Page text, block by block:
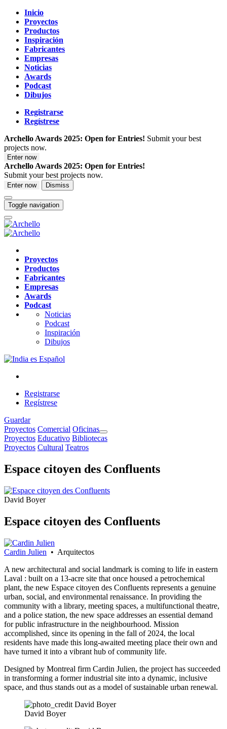
Inicio
Proyectos
Productos
Inspiración
Fabricantes
Empresas
Noticias
Awards
Podcast
Dibujos
Registrarse
Regístrese
Archello Awards 2025: Open for Entries! Submit your best
projects now.
Enter now
Archello Awards 2025: Open for Entries!
Submit your best projects now.
Enter now Dismiss
Toggle navigation
Proyectos
Productos
Fabricantes
Empresas
Awards
Podcast
Noticias
Podcast
Inspiración
Dibujos
es Español
Registrarse
Regístrese
Guardar
Proyectos Comercial Oficinas
Proyectos Educativo Bibliotecas
Proyectos Cultural Teatros
Espace citoyen des Confluents
David Boyer
Espace citoyen des Confluents
Cardin Julien • Arquitectos
A new architectural and social landmark is coming to life in eastern
Laval : built on a 13-acre site that once housed a petrochemical
plant, the new Espace citoyen des Confluents represents a genuine
urban, social, and environmental renaissance. In providing the
community with a library, meeting spaces, a multifunctional theatre,
and a police station, the new space addresses an essential demand
for public infrastructure in the neighbourhood. Mission
accomplished, since its opening in the fall of 2024, the local
residents have made this long-awaited meeting place their own and
have turned it into a vibrant hub of community life.
Designed by Montreal firm Cardin Julien, the project has succeeded
in transforming a former industrial site into a dynamic, inclusive
space, and thus stands out as a model of sustainable urban renewal.
David Boyer